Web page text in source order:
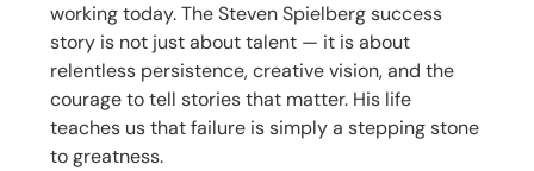
working today. The Steven Spielberg success
story is not just about talent — it is about
relentless persistence, creative vision, and the
courage to tell stories that matter. His life
teaches us that failure is simply a stepping stone
to greatness.